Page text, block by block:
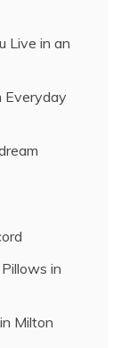
Live in an
Everyday
in
Milton